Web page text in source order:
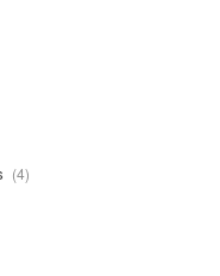
44
products